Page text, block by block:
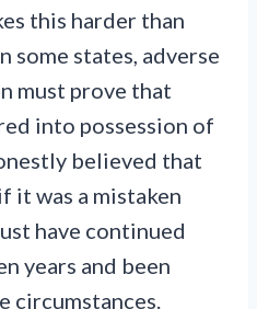
this harder than
some states, adverse
must prove that
into possession of
believed that
it was a mistaken
have continued
years and been
circumstances.